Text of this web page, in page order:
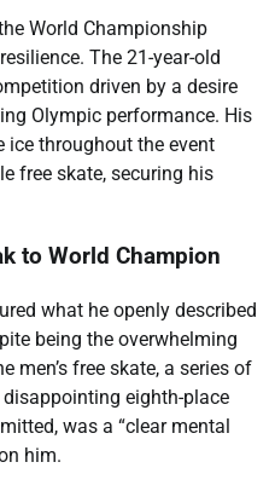
World Championship
The 21-year-old
driven by a desire
Olympic performance. His
ice throughout the event
free skate, securing his
to World Champion
what he openly described
being the overwhelming
men’s free skate, a series of
eighth-place
was a “clear mental
him.